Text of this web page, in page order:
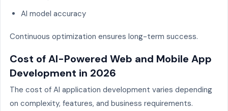
AI model accuracy
Continuous optimization ensures long-term success.
Cost of AI-Powered Web and Mobile App
Development in 2026
The cost of AI application development varies depending
on complexity, features, and business requirements.